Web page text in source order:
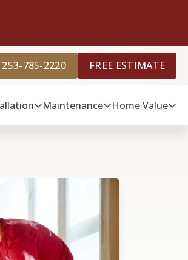
253-785-2220 FREE ESTIMATE
Maintenance Home Value